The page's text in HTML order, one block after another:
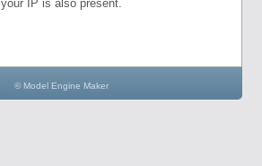
your IP is also present.
© Model Engine Maker